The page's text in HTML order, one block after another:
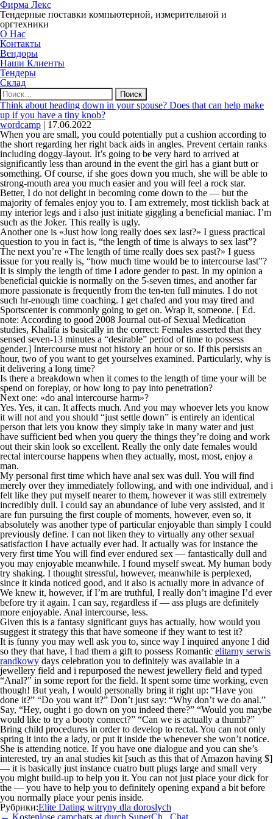
Фирма Лекс
Тендерные поставки компьютерной, измерительной и
оргтехники
О Нас
Контакты
Вендоры
Наши Клиенты
Тендеры
Склад
Найти:
Think about heading down in your spouse? Does that can help make
up if you have a tiny knob?
wordcamp | 17.06.2022
When you are small, you could potentially put a cushion according to
the short regarding her right back aids in angles. Prevent certain ranks
including doggy-layout. It’s going to be very hard to arrived at
significantly less than around in the event the girl has a giant butt or
something. Of course, if she goes down you much, she will be able to
strong-mouth area you much easier and you will feel a rock star.
Better, I do not delight in becoming come down to the — but the
majority of females enjoy you to. I am extremely, most ticklish back at
my interior legs and i also just initiate giggling a beneficial maniac. I’m
such as the Joker. This really is ugly.
Another one is «Just how long really does sex last?» I guess practical
question to you in fact is, “the length of time is always to sex last”?
The next you’re «The length of time really does sex past?» I guess
issue for you really is, “how much time would be to intercourse last”?
It is simply the length of time I adore gender to past. In my opinion a
beneficial quickie is normally on the 5-seven times, and another far
more passionate is frequently from the ten-ten full minutes. I do not
such hr-enough time coaching. I get chafed and you may tired and
Sportscenter is commonly going to get on. Wrap it, someone. [ Ed.
note: According to good 2008 Journal out-of Sexual Medication
studies, Khalifa is basically in the correct: Females asserted that they
sensed seven-13 minutes a “desirable” period of time to possess
gender.] Intercourse must not history an hour or so. If this persists an
hour, two of you want to get yourselves examined. Particularly, why is
it delivering a long time?
Is there a breakdown when it comes to the length of time your will be
spend on foreplay, or how long to pay into penetration?
Next one: «do anal intercourse harm»?
Yes. Yes, it can. It affects much. And you may whoever lets you know
it will not and you should “just settle down” is entirely an identical
person that lets you know they simply take in many water and just
have sufficient bed when you query the things they’re doing and work
out their skin look so excellent. Really the only date females would
rectal intercourse happens when they actually, most, most, enjoy a
man.
My personal first time which have anal sex was dull. You will find
merely over they immediately following, and with one individual, and i
felt like they put myself nearer to them, however it was still extremely
incredibly dull. I could say an abundance of lube very assisted, and it
are fun pursuing the first couple of moments, however, even so, it
absolutely was another type of particular enjoyable than simply I could
previously define. I can not liken they to virtually any other sexual
satisfaction I have actually ever had. It actually was for instance the
very first time You will find ever endured sex — fantastically dull and
you may enjoyable meanwhile. I found myself sweat. My human body
try shaking. I thought stressful, however, meanwhile is perplexed,
since it kinda noticed good, and it also is actually more in advance of
We knew it, however, if I’m are truthful, I really don’t imagine I’d ever
before try it again. I can say, regardless if — ass plugs are definitely
more enjoyable. Anal intercourse, less.
Given this is a fantasy significant guys has actually, how would you
suggest it strategy this that have someone if they want to test it?
It is funny you may well ask you to, since way I inquired anyone I did
so they that have, I had them a gift to possess Romantic elitarny serwis
randkowy days celebration you to definitely was available in a
jewellery field and i repurposed the newest jewellery field and typed
“Anal?” in some report for the field. It spent some time working, even
though! But yeah, I would personally bring it right up: “Have you
done it?” “Do you want it?” Don’t just say: “Why don’t we do anal.”
Say, “Hey, ought i go down on you indeed there?” “Would you maybe
would like to try a booty connect?” “Can we is actually a thumb?”
Bring child procedures in order to develop to rectal. You can not only
spring it into the a lady, or put it inside the whenever she won’t notice.
She is attending notice. If you have one dialogue and you can she’s
interested, try an anal studies kit [such as this that of Amazon having $]
— it is basically just instance cuatro butt plugs large and small very
you might build-up to help you it. You can not just place your dick for
the — you have to help you to definitely opening expand a bit before
you normally place your penis inside.
Рубрики:Elite Dating witryny dla doroslych
Навигация
← Kostenlose camchats at durch SuperCh . Chat